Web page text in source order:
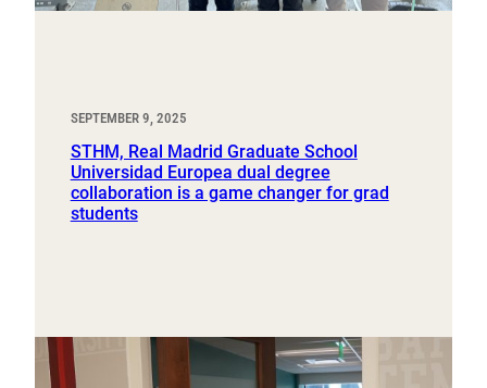
SEPTEMBER 9, 2025
STHM, Real Madrid Graduate School
Universidad Europea dual degree
collaboration is a game changer for grad
students